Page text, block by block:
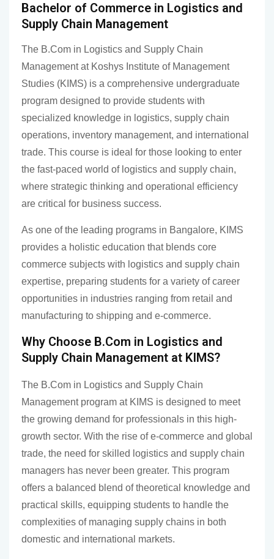
Bachelor of Commerce in Logistics and
Supply Chain Management
The B.Com in Logistics and Supply Chain
Management at Koshys Institute of Management
Studies (KIMS) is a comprehensive undergraduate
program designed to provide students with
specialized knowledge in logistics, supply chain
operations, inventory management, and international
trade. This course is ideal for those looking to enter
the fast-paced world of logistics and supply chain,
where strategic thinking and operational efficiency
are critical for business success.
As one of the leading programs in Bangalore, KIMS
provides a holistic education that blends core
commerce subjects with logistics and supply chain
expertise, preparing students for a variety of career
opportunities in industries ranging from retail and
manufacturing to shipping and e-commerce.
Why Choose B.Com in Logistics and
Supply Chain Management at KIMS?
The B.Com in Logistics and Supply Chain
Management program at KIMS is designed to meet
the growing demand for professionals in this high-
growth sector. With the rise of e-commerce and global
trade, the need for skilled logistics and supply chain
managers has never been greater. This program
offers a balanced blend of theoretical knowledge and
practical skills, equipping students to handle the
complexities of managing supply chains in both
domestic and international markets.